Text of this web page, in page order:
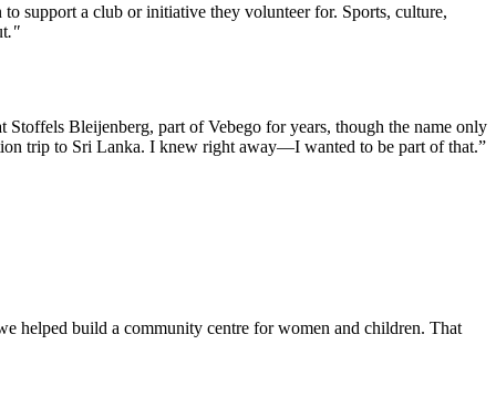
support a club or initiative they volunteer for. Sports, culture,
."
Bleijenberg, part of Vebego for years, though the name only
trip to Sri Lanka. I knew right away—I wanted to be part of that.”
helped build a community centre for women and children. That